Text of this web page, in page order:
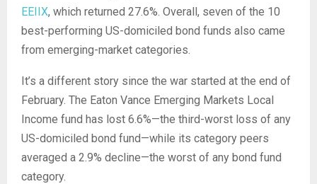
EEIIX, which returned 27.6%. Overall, seven of the 10
best-performing US-domiciled bond funds also came
from emerging-market categories.
It’s a different story since the war started at the end of
February. The Eaton Vance Emerging Markets Local
Income fund has lost 6.6%—the third-worst loss of any
US-domiciled bond fund—while its category peers
averaged a 2.9% decline—the worst of any bond fund
category.